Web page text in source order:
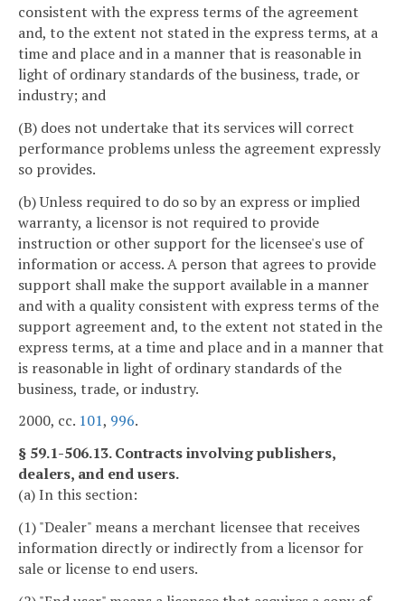
consistent with the express terms of the agreement
and, to the extent not stated in the express terms, at a
time and place and in a manner that is reasonable in
light of ordinary standards of the business, trade, or
industry; and
(B) does not undertake that its services will correct
performance problems unless the agreement expressly
so provides.
(b) Unless required to do so by an express or implied
warranty, a licensor is not required to provide
instruction or other support for the licensee's use of
information or access. A person that agrees to provide
support shall make the support available in a manner
and with a quality consistent with express terms of the
support agreement and, to the extent not stated in the
express terms, at a time and place and in a manner that
is reasonable in light of ordinary standards of the
business, trade, or industry.
2000, cc. 101, 996.
§ 59.1-506.13. Contracts involving publishers,
dealers, and end users.
(a) In this section:
(1) "Dealer" means a merchant licensee that receives
information directly or indirectly from a licensor for
sale or license to end users.